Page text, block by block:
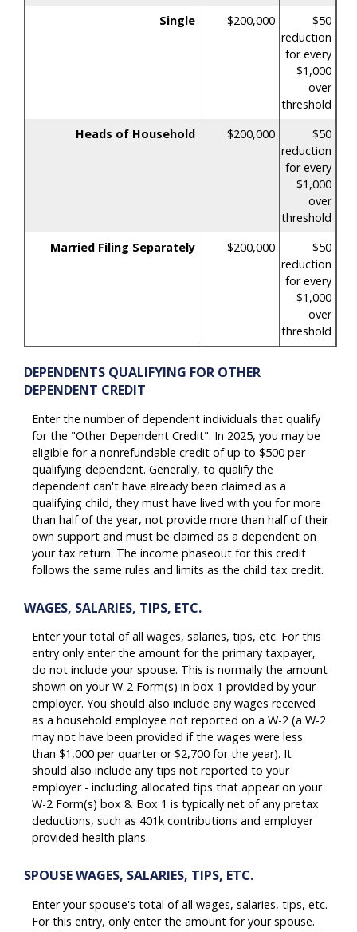
Single
$200,000
$50
reduction
for every
$1,000
over
threshold
Heads of Household
$200,000
$50
reduction
for every
$1,000
over
threshold
Married Filing Separately
$200,000
$50
reduction
for every
$1,000
over
threshold
DEPENDENTS QUALIFYING FOR OTHER
DEPENDENT CREDIT
Enter the number of dependent individuals that qualify
for the "Other Dependent Credit". In 2025, you may be
eligible for a nonrefundable credit of up to $500 per
qualifying dependent. Generally, to qualify the
dependent can't have already been claimed as a
qualifying child, they must have lived with you for more
than half of the year, not provide more than half of their
own support and must be claimed as a dependent on
your tax return. The income phaseout for this credit
follows the same rules and limits as the child tax credit.
WAGES, SALARIES, TIPS, ETC.
Enter your total of all wages, salaries, tips, etc. For this
entry only enter the amount for the primary taxpayer,
do not include your spouse. This is normally the amount
shown on your W-2 Form(s) in box 1 provided by your
employer. You should also include any wages received
as a household employee not reported on a W-2 (a W-2
may not have been provided if the wages were less
than $1,000 per quarter or $2,700 for the year). It
should also include any tips not reported to your
employer - including allocated tips that appear on your
W-2 Form(s) box 8. Box 1 is typically net of any pretax
deductions, such as 401k contributions and employer
provided health plans.
SPOUSE WAGES, SALARIES, TIPS, ETC.
Enter your spouse's total of all wages, salaries, tips, etc.
For this entry, only enter the amount for your spouse.